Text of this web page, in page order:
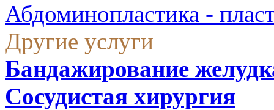
Абдоминопластика -
Другие услуги
Бандажирование
Сосудистая хирургия